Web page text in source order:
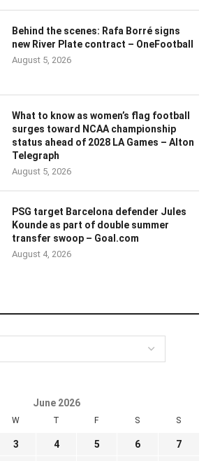
Behind the scenes: Rafa Borré signs
new River Plate contract – OneFootball
August 5, 2026
What to know as women’s flag football
surges toward NCAA championship
status ahead of 2028 LA Games – Alton
Telegraph
August 5, 2026
PSG target Barcelona defender Jules
Kounde as part of double summer
transfer swoop – Goal.com
August 4, 2026
June 2026
W T F S S
3 4 5 6 7